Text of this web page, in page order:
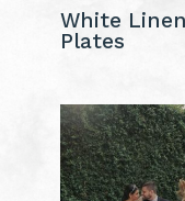
White Linen
Plates